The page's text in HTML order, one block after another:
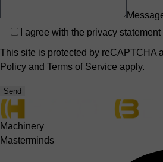
Privacy
I agree with the privacy statement
This site is protected by reCAPTCHA
Policy and Terms of Service apply.
Send
Machinery
Masterminds